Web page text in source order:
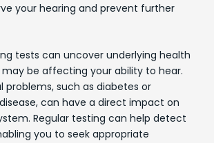
your hearing and prevent further
tests can uncover underlying health
be affecting your ability to hear.
problems, such as diabetes or
can have a direct impact on
Regular testing can help detect
you to seek appropriate